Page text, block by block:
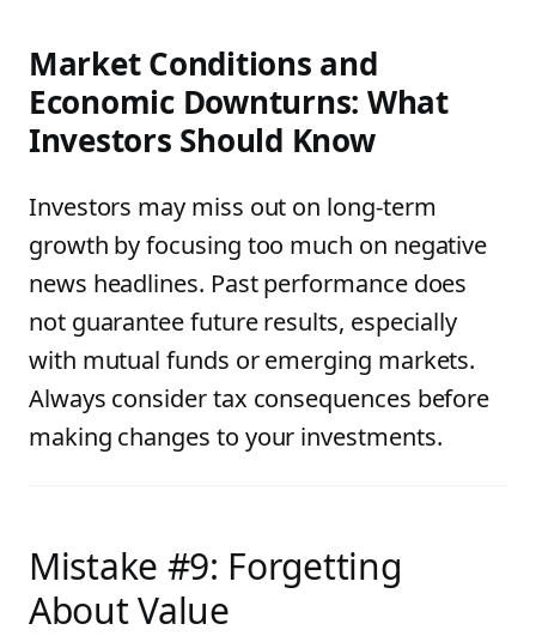
Market Conditions and
Economic Downturns: What
Investors Should Know
Investors may miss out on long-term
growth by focusing too much on negative
news headlines. Past performance does
not guarantee future results, especially
with mutual funds or emerging markets.
Always consider tax consequences before
making changes to your investments.
Mistake #9: Forgetting
About Value